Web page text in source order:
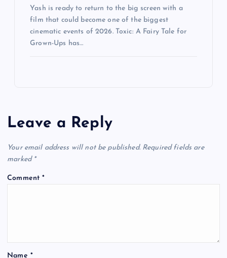
Yash is ready to return to the big screen with a
film that could become one of the biggest
cinematic events of 2026. Toxic: A Fairy Tale for
Grown-Ups has…
Leave a Reply
Your email address will not be published. Required fields are
marked *
Comment*
Name *